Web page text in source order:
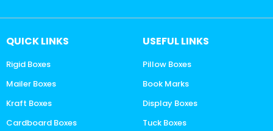
QUICK LINKS
Rigid Boxes
Mailer Boxes
Kraft Boxes
Cardboard Boxes
USEFUL LINKS
Pillow Boxes
Book Marks
Display Boxes
Tuck Boxes